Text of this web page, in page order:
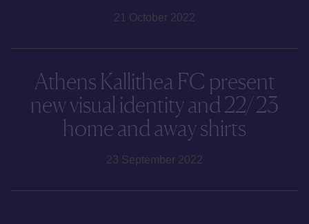
21 October 2022
Athens Kallithea FC present
new visual identity and 22/23
home and away shirts
23 September 2022